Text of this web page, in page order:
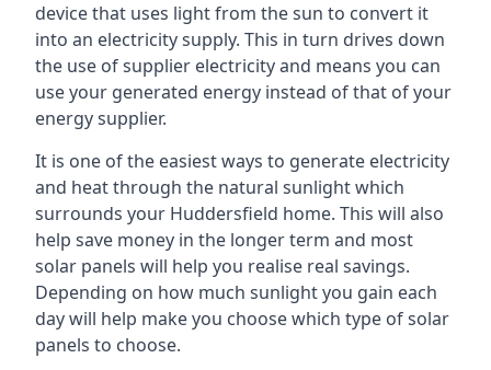
device that uses light from the sun to convert it
into an electricity supply. This in turn drives down
the use of supplier electricity and means you can
use your generated energy instead of that of your
energy supplier.
It is one of the easiest ways to generate electricity
and heat through the natural sunlight which
surrounds your Huddersfield home. This will also
help save money in the longer term and most
solar panels will help you realise real savings.
Depending on how much sunlight you gain each
day will help make you choose which type of solar
panels to choose.